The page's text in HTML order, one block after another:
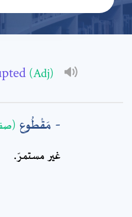
(Adj)
مَقْطُوع
غير مستمرّ.